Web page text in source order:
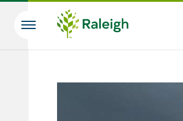
Skip to main content
Search